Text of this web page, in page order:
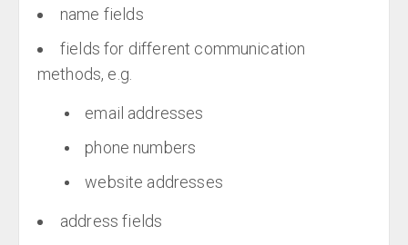
name fields
fields for different communication
methods, e.g.
email addresses
phone numbers
website addresses
address fields